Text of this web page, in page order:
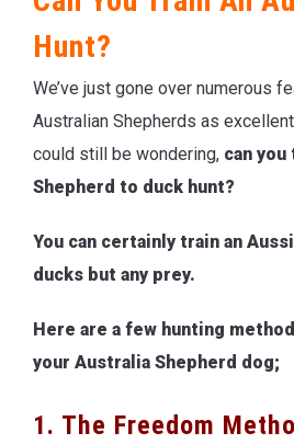
Hunt?
We’ve just gone over numerous
Australian Shepherds as
could still be wondering, can
Shepherd to duck hunt?
You can certainly train an
ducks but any prey.
Here are a few hunting
your Australia Shepherd dog;
1. The Freedom